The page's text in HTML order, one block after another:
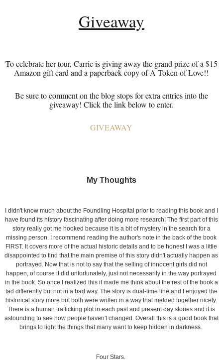
Giveaway
To celebrate her tour, Carrie is giving away the grand prize of a $15
Amazon gift card and a paperback copy of A Token of Love!!
Be sure to comment on the blog stops for extra entries into the
giveaway! Click the link below to enter.
GIVEAWAY
My Thoughts
I didn't know much about the Foundling Hospital prior to reading this book and I
have found its history fascinating after doing more research! The first part of this
story really got me hooked because it is a bit of mystery in the search for a
missing person. I recommend reading the author's note in the back of the book
FIRST. It covers more of the actual historic details and to be honest I was a little
disappointed to find that the main premise of this story didn't actually happen as
portrayed. Now that is not to say that the selling of innocent girls did not
happen, of course it did unfortunately, just not necessarily in the way portrayed
in the book. So once I realized this it made me think about the rest of the book a
tad differently but not in a bad way. The story is dual-time line and I enjoyed the
historical story more but both were written in a way that melded together nicely.
There is a human trafficking plot in each past and present day stories and it is
astounding to see how people haven't changed. Overall this is a good book that
brings to light the things that many want to keep hidden in darkness.
Four Stars.